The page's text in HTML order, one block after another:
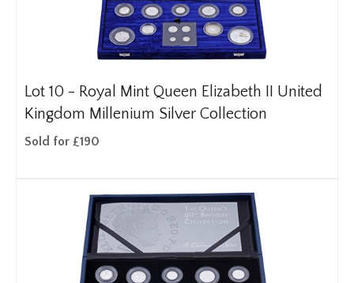
Lot 10 - Royal Mint Queen Elizabeth II United
Kingdom Millenium Silver Collection
Sold for £190